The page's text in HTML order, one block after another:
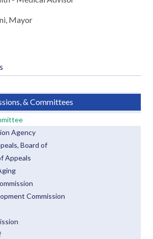
Mayor
& Committees
Agency
Board of
Appeals
Commission